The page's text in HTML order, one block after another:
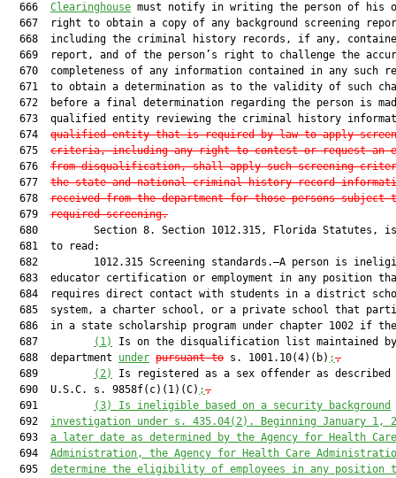
  666
Clearinghouse must notify in writing the person of his
667  right to obtain a copy of any background screening
668  including the criminal history records, if any,
669  report, and of the person’s right to challenge the
670  completeness of any information contained in any such
671  to obtain a determination as to the validity of such
672  before a final determination regarding the person is
673  qualified entity reviewing the criminal history
  674
qualified entity that is required by law to apply
  675
criteria, including any right to contest or request an
  676
from disqualification, shall apply such screening
  677
the state and national criminal history record
  678
received from the department for those persons subject
  679
required screening.
680         Section 8. Section 1012.315, Florida Statutes,
  681  to read:
682         1012.315 Screening standards.—A person is
683  educator certification or employment in any position
684  requires direct contact with students in a district
685  system, a charter school, or a private school that
686  in a state scholarship program under chapter 1002 if
  687
(1)
Is on the disqualification list maintained
  688  department
under pursuant to s. 1001.10(4)(b) ;,
  689
(2)
Is registered as a sex offender as described
  690  U.S.C. s. 9858f(c)(1)(C)
;,
  691
(3) Is ineligible based on a security background
  692
investigation under s. 435.04(2). Beginning January 1,
  693
a later date as determined by the Agency for Health Care
  694
Administration, the Agency for Health Care
  695
determine the eligibility of employees in any position